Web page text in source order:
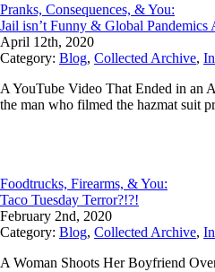
Pranks, Consequences, & You:
Jail isn’t Funny & Global
April 12th, 2020
Category: Blog, Collected Archive,
A YouTube Video That Ended in an
the man who filmed the hazmat suit
Foodtrucks, Firearms, & You:
Taco Tuesday Terror?!?!
February 2nd, 2020
Category: Blog, Collected Archive,
A Woman Shoots Her Boyfriend